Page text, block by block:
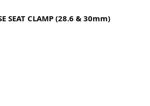
SEAT CLAMP (28.6 & 30mm)